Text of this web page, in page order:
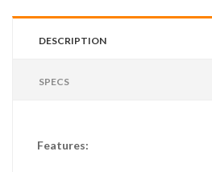
DESCRIPTION
SPECS
Features: